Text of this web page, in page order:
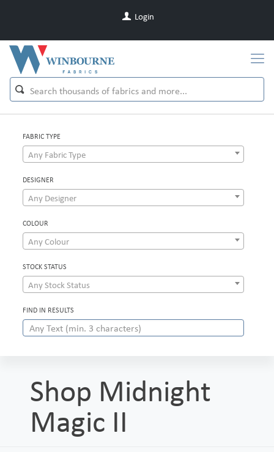
Login
FABRIC TYPE
Any Fabric Type
DESIGNER
Any Designer
COLOUR
Any Colour
STOCK STATUS
Any Stock Status
FIND IN RESULTS
Shop Midnight
Magic II